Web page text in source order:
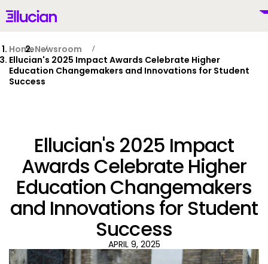
Main menu Ellucian
Why Ellucian
Products
AI for Higher Ed
HomeNewsroom
Ellucian's 2025 Impact Awards Celebrate Higher
Education Changemakers and Innovations for Student
Success
Ellucian's 2025 Impact
Awards Celebrate Higher
Education Changemakers
and Innovations for Student
Success
APRIL 9, 2025